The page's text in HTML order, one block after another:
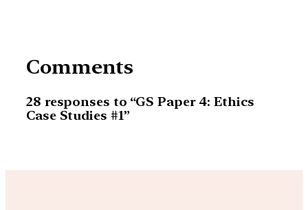
Comments
28 responses to “GS Paper 4: Ethics
Case Studies #1”